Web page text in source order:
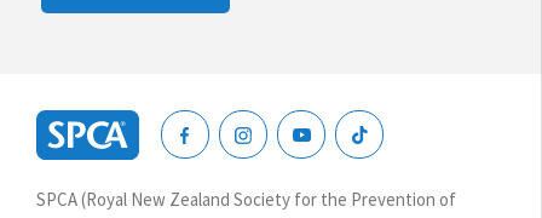
New
Zealand
SPCA (Royal New Zealand Society for the Prevention of